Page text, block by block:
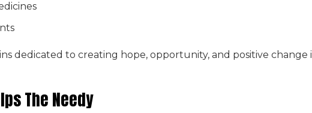
dedicated to creating hope, opportunity, and positive change
The Needy